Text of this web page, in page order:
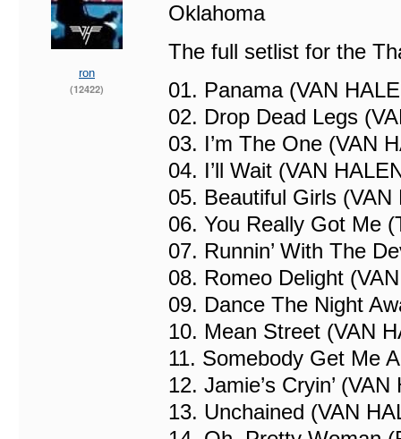
ron
(12422)
Oklahoma
The full setlist for the
01. Panama (VAN
02. Drop Dead Legs
03. I’m The One (VAN
04. I’ll Wait (VAN
05. Beautiful Girls (VAN
06. You Really Got Me
07. Runnin’ With The
08. Romeo Delight
09. Dance The Night
10. Mean Street (VAN
11. Somebody Get Me
12. Jamie’s Cryin’
13. Unchained (VAN